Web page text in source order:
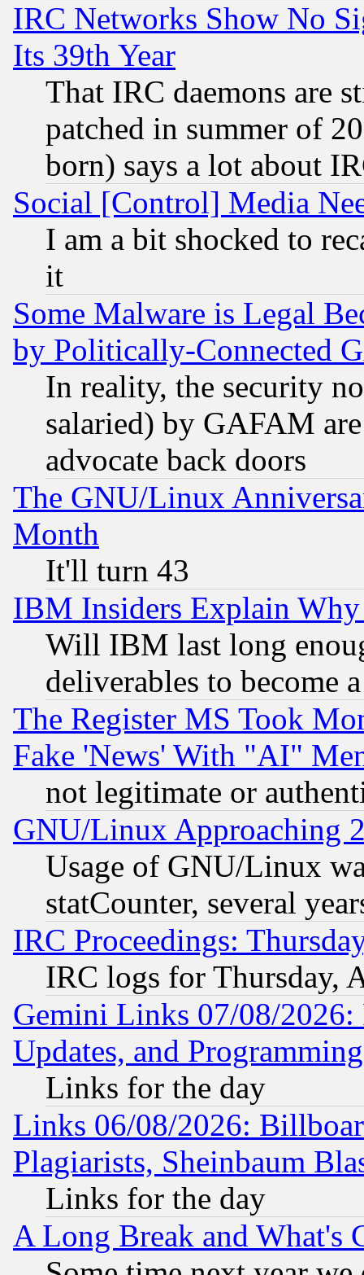
IRC Networks Show No
Its 39th Year
That IRC daemons are
patched in summer of
born) says a lot about
Social [Control] Media
I am a bit shocked to
it
Some Malware is Legal
by Politically-Connected
In reality, the security
salaried) by GAFAM
advocate back doors
The GNU/Linux
Month
It'll turn 43
IBM Insiders Explain
Will IBM last long
deliverables to become
The Register MS Took
Fake 'News' With "AI"
not legitimate or
GNU/Linux Approaching
Usage of GNU/Linux
statCounter, several
IRC Proceedings:
IRC logs for Thursday,
Gemini Links 07/08/2026:
Updates, and
Links for the day
Links 06/08/2026:
Plagiarists, Sheinbaum
Links for the day
A Long Break and What's